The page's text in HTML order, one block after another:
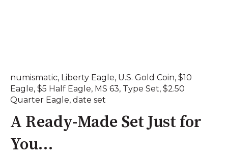
numismatic, Liberty Eagle, U.S. Gold Coin, $10
Eagle, $5 Half Eagle, MS 63, Type Set, $2.50
Quarter Eagle, date set
A Ready-Made Set Just for
You…